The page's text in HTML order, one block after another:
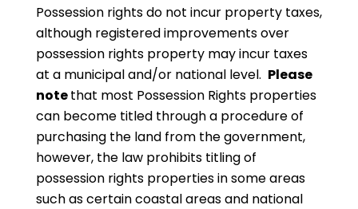
Possession rights do not incur property taxes,
although registered improvements over
possession rights property may incur taxes
at a municipal and/or national level. Please
notethat most Possession Rights properties
can become titled through a procedure of
purchasing the land from the government,
however, the law prohibits titling of
possession rights properties in some areas
such as certain coastal areas and national